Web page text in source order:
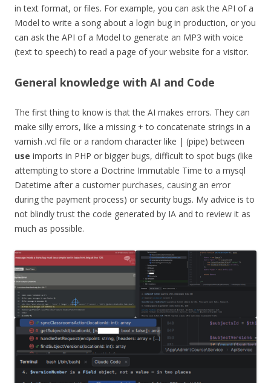
in text format, or files. For example, you can ask the API of a
Model to write a song about a login bug in production, or you
can ask the API of a Model to generate an MP3 with voice
(text to speech) to read a page of your website for a visitor.
General knowledge with AI and Code
The first thing to know is that the AI makes errors. They can
make silly errors, like a missing + to concatenate strings in a
varnish .vcl file or a random character like | (pipe) between
use imports in PHP or bigger bugs, difficult to spot bugs (like
attempting to store a Doctrine Immutable Time to a mysql
Datetime after a customer purchases, causing an error
during the payment process) or security bugs. My advice is to
not blindly trust the code generated by IA and to review it as
much as possible.